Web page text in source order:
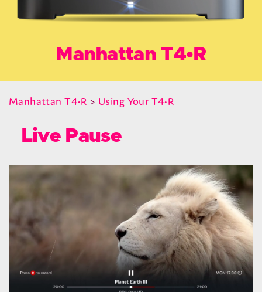
Manhattan T4•R
Manhattan T4•R > Using Your T4•R
Live Pause